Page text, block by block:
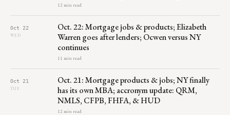
12 min read
Oct 22
WED
Oct. 22: Mortgage jobs & products; Elizabeth
Warren goes after lenders; Ocwen versus NY
continues
11 min read
Oct 21
TUE
Oct. 21: Mortgage products & jobs; NY finally
has its own MBA; accronym update: QRM,
NMLS, CFPB, FHFA, & HUD
12 min read